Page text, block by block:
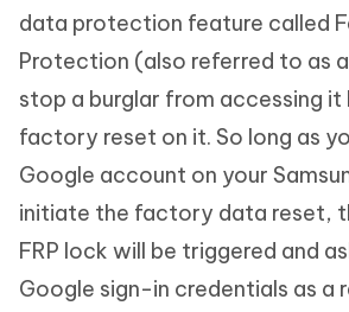
data protection feature called
Protection (also referred to as
stop a burglar from accessing it
factory reset on it. So long as
Google account on your
initiate the factory data reset,
FRP lock will be triggered and
Google sign-in credentials as a